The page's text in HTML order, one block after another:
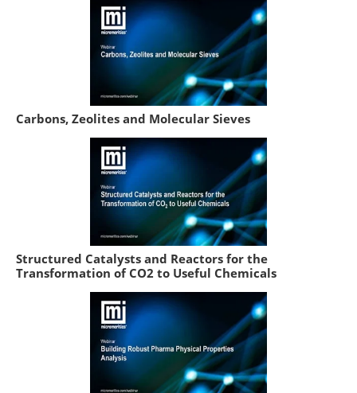
Carbons, Zeolites and Molecular Sieves
Structured Catalysts and Reactors for the
Transformation of CO2 to Useful Chemicals